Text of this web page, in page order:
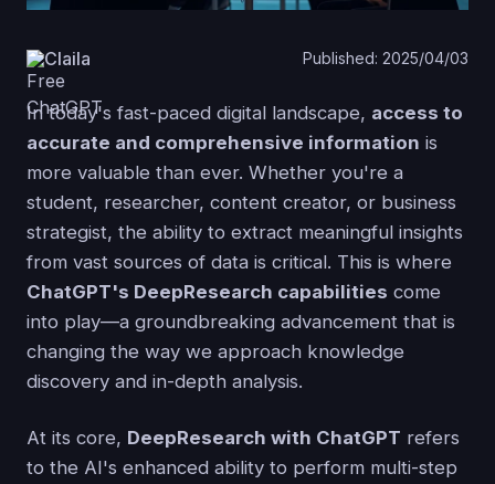
Claila Published: 2025/04/03
In today's fast-paced digital landscape, access to
accurate and comprehensive information is
more valuable than ever. Whether you're a
student, researcher, content creator, or business
strategist, the ability to extract meaningful insights
from vast sources of data is critical. This is where
ChatGPT's DeepResearch capabilities come
into play—a groundbreaking advancement that is
changing the way we approach knowledge
discovery and in-depth analysis.
At its core, DeepResearch with ChatGPT refers
to the AI's enhanced ability to perform multi-step